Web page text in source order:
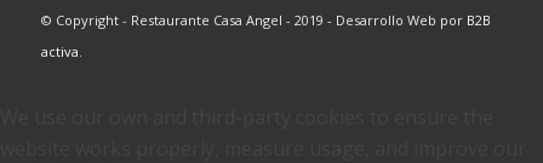
© Copyright - Restaurante Casa Angel - 2019 - Desarrollo Web por B2B
activa